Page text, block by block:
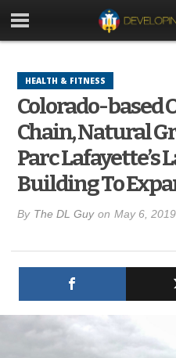
HEALTH & FITNESS
Colorado-based
Chain, Natural
Parc Lafayette’s
Building To
By The DL Guy on May 6, 2019